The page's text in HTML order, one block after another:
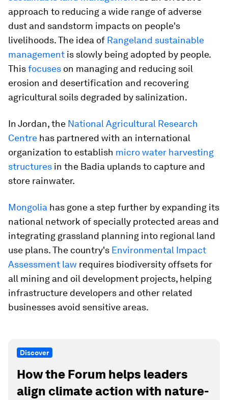
approach to reducing a wide range of adverse
dust and sandstorm impacts on people's
livelihoods. The idea of Rangeland sustainable
management is slowly being adopted by people.
Thisfocuses on managing and reducing soil
erosion and desertification and recovering
agricultural soils degraded by salinization.
In Jordan, the National Agricultural Research
Centre has partnered with an international
organization to establish micro water harvesting
structures in the Badia uplands to capture and
store rainwater.
Mongolia has gone a step further by expanding its
national network of specially protected areas and
integrating grassland planning into regional land
use plans. The country's Environmental Impact
Assessment law requires biodiversity offsets for
all mining and oil development projects, helping
infrastructure developers and other related
businesses avoid sensitive areas.
Discover
How the Forum helps leaders
align climate action with nature-